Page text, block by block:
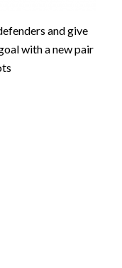
and give
with a new pair